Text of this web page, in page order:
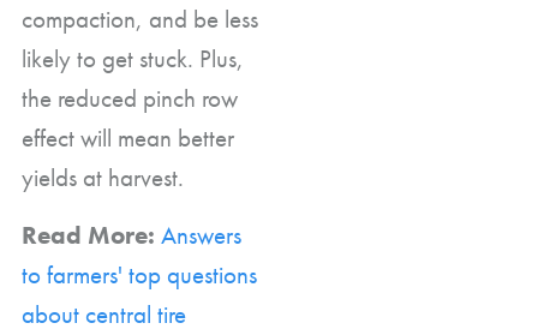
compaction, and be less
likely to get stuck. Plus,
the reduced pinch row
effect will mean better
yields at harvest.
Read More: Answers
to farmers' top questions
about central tire